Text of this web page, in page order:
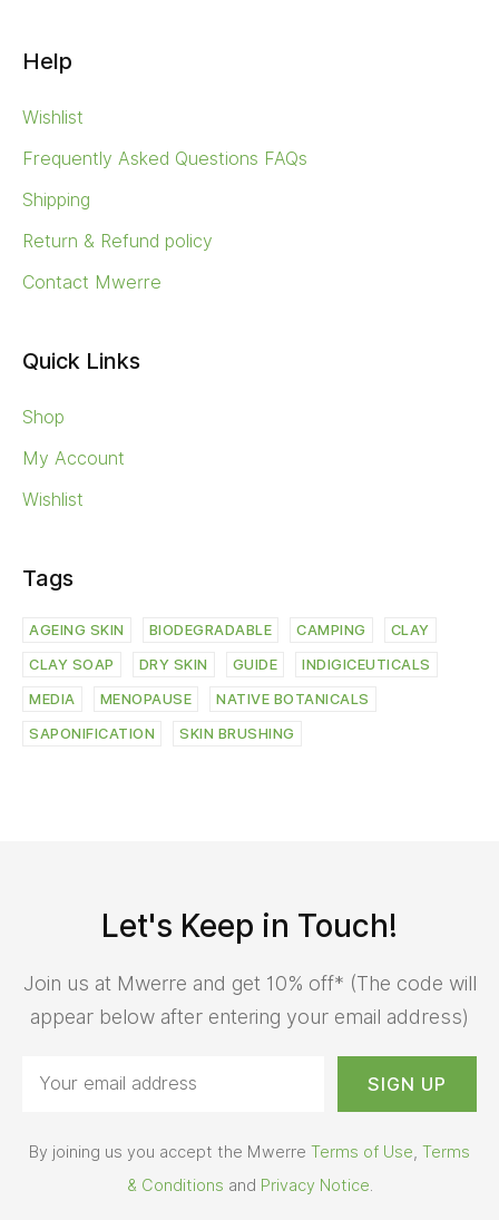
Help
Wishlist
Frequently Asked Questions FAQs
Shipping
Return & Refund policy
Contact Mwerre
Quick Links
Shop
My Account
Wishlist
Tags
AGEING SKIN BIODEGRADABLE CAMPING CLAY
CLAY SOAP DRY SKIN GUIDE INDIGICEUTICALS
MEDIA MENOPAUSE NATIVE BOTANICALS
SAPONIFICATION SKIN BRUSHING
Let's Keep in Touch!
Join us at Mwerre and get 10% off* (The code will
appear below after entering your email address)
By joining us you accept the Mwerre Terms of Use Terms
& Conditions and Privacy Notice